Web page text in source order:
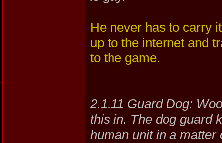
He never has to carry
up to the internet and
to the game.
2.1.11 Guard Dog:
this in. The dog guard
human unit in a matter